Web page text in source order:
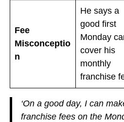
Fee
Misconceptio
n
He says a
good first
Monday
cover his
monthly
franchise
‘On a good day, I can
franchise fees on the